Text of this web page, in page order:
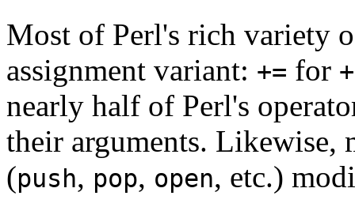
Most of Perl's rich variety
assignment variant: += for +
nearly half of Perl's
their arguments.
(push, pop, open, etc.)